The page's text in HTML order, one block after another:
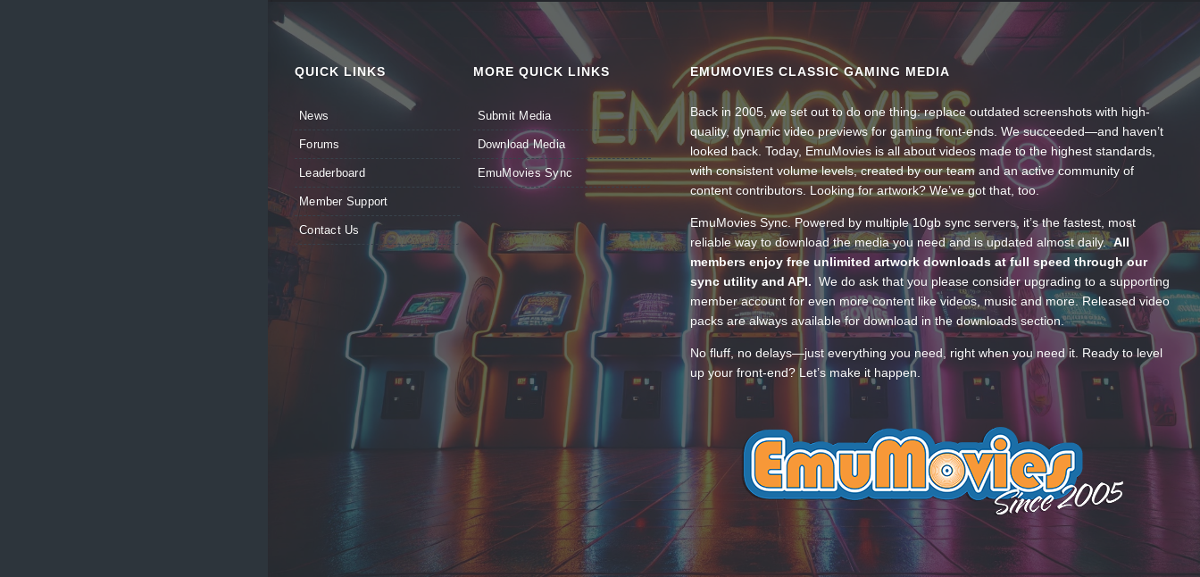
QUICK LINKS
News
Forums
Leaderboard
Member Support
Contact Us
MORE QUICK LINKS
Submit Media
Download Media
EmuMovies Sync
EMUMOVIES CLASSIC GAMING MEDIA
Back in 2005, we set out to do one thing: replace outdated screenshots with high-
quality, dynamic video previews for gaming front-ends. We succeeded—and haven’t
looked back. Today, EmuMovies is all about videos made to the highest standards,
with consistent volume levels, created by our team and an active community of
content contributors. Looking for artwork? We’ve got that, too.
EmuMovies Sync. Powered by multiple 10gb sync servers, it’s the fastest, most
reliable way to download the media you need and is updated almost daily.All
members enjoy free unlimited artwork downloads at full speed through our
sync utility and API. We do ask that you please consider upgrading to a supporting
member account for even more content like videos, music and more. Released video
packs are always available for download in the downloads section.
No fluff, no delays—just everything you need, right when you need it. Ready to level
up your front-end? Let’s make it happen.